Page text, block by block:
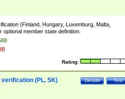
(Finland, Hungary, Luxemburg, Malta,
optional member state definition.
Rating:
Test
Details
(PL, SK)